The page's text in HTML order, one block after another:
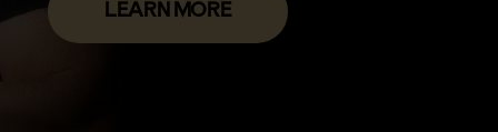
LEARN MORE